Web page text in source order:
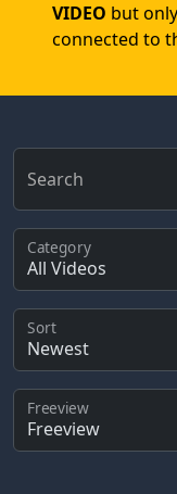
VIDEO but
connected to
Search
Category
Sort
Freeview